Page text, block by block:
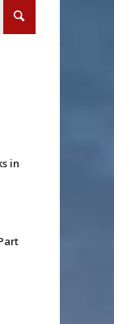
in